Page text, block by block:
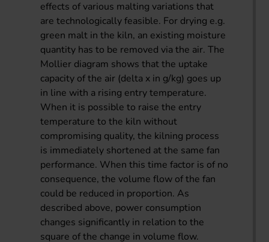
effects of various malting variations that
are technologically feasible. For drying e.g.
green malt in the kiln, an existing moisture
quantity has to be removed via the air. The
Mollier diagram shows that the uptake
capacity of the air (delta x in g/kg) goes up
in line with a rising entry temperature.
When it is possible to raise the entry
temperature to the kiln without
compromising quality, the kilning process
is immediately shortened at the same fan
performance. When this time factor is of no
consequence, the volume flow of the fan
could be reduced in proportion. As
described above, power consumption
changes significantly in relation to the
square of the change in volume flow.